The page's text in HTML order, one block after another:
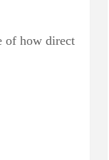
of how direct